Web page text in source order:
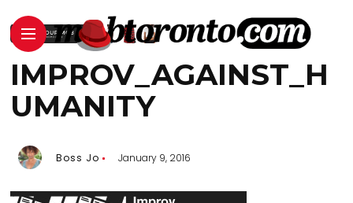
IMPROV_AGAINST_H
UMANITY
Boss Jo January 9, 2016